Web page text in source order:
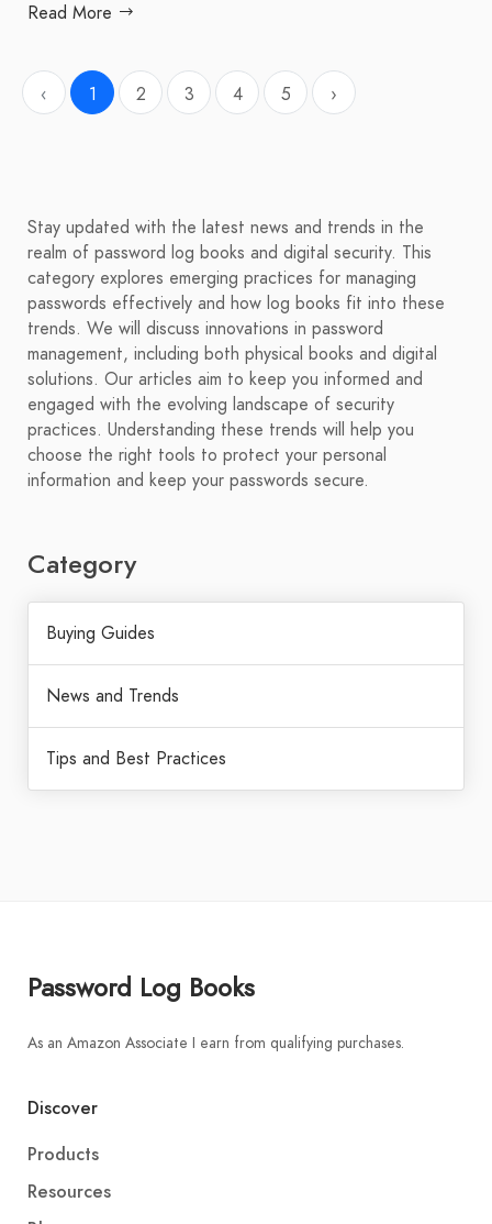
Read More
‹ 1 2 3 4 5 ›
Stay updated with the latest news and trends in the
realm of password log books and digital security. This
category explores emerging practices for managing
passwords effectively and how log books fit into these
trends. We will discuss innovations in password
management, including both physical books and digital
solutions. Our articles aim to keep you informed and
engaged with the evolving landscape of security
practices. Understanding these trends will help you
choose the right tools to protect your personal
information and keep your passwords secure.
Category
Buying Guides
News and Trends
Tips and Best Practices
Password Log Books
As an Amazon Associate I earn from qualifying purchases.
Discover
Products
Resources